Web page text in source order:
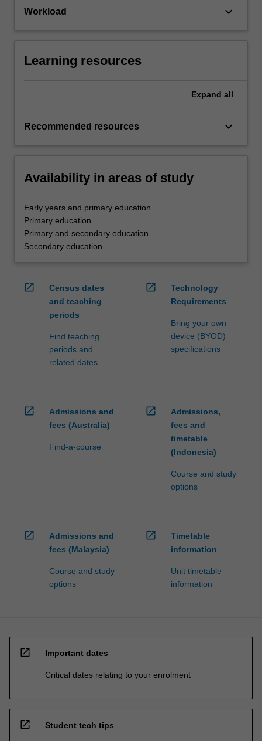
Workload keyboard_arrow_down
Learning resources
Expand all
Recommended resources keyboard_arrow_down
Availability in areas of study
Early years and primary education
Primary education
Primary and secondary education
Secondary education
open_in_new
Census dates
and teaching
periods
Find teaching
periods and
related dates
open_in_new
Technology
Requirements
Bring your own
device (BYOD)
specifications
open_in_new
Admissions and
fees (Australia)
Find-a-course
open_in_new
Admissions,
fees and
timetable
(Indonesia)
Course and study
options
open_in_new
Admissions and
fees (Malaysia)
Course and study
options
open_in_new
Timetable
information
Unit timetable
information
open_in_new Important dates
Critical dates relating to your enrolment
open_in_new Student tech tips